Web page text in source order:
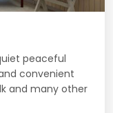
peaceful
convenient
and many other